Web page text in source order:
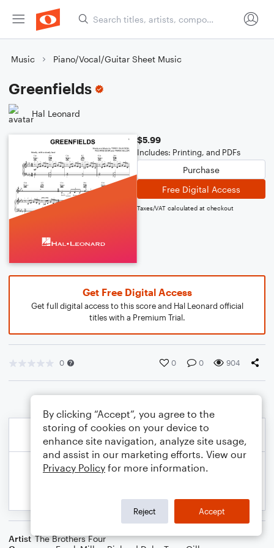
Music Piano/Vocal/Guitar Sheet Music
Greenfields
Hal Leonard
$5.99
Includes: Printing, and PDFs
Purchase
Free Digital Access
Taxes/VAT calculated at checkout
Get Free Digital Access
Get full digital access to this score and Hal Leonard official
titles with a Premium Trial.
0 0 0 904
Artist The Brothers Four
By clicking “Accept”, you agree to the
storing of cookies on your device to
enhance site navigation, analyze site usage,
and assist in our marketing efforts. View our
Privacy Policy for more information.
Reject Accept